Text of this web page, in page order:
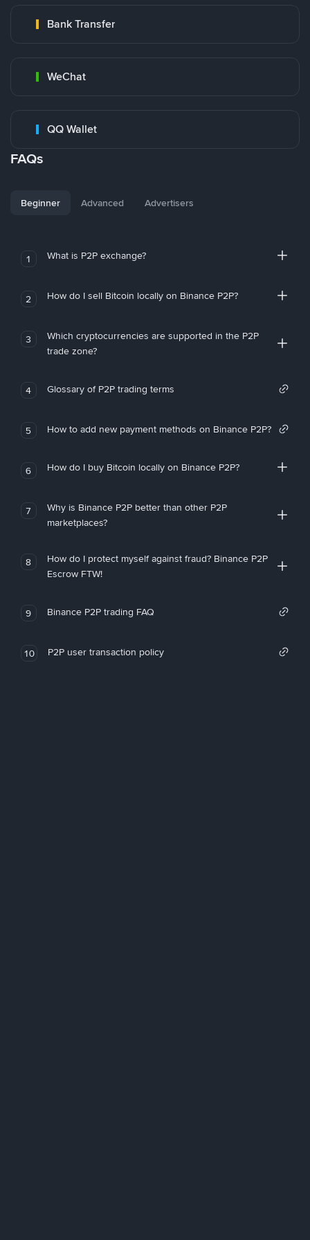
Bank Transfer
WeChat
QQ Wallet
FAQs
Beginner Advanced Advertisers
1 What is P2P exchange?
2 How do I sell Bitcoin locally on Binance P2P?
3
Which cryptocurrencies are supported in the P2P
trade zone?
4 Glossary of P2P trading terms
5 How to add new payment methods on Binance P2P?
6 How do I buy Bitcoin locally on Binance P2P?
7
Why is Binance P2P better than other P2P
marketplaces?
8
How do I protect myself against fraud? Binance P2P
Escrow FTW!
9 Binance P2P trading FAQ
10 P2P user transaction policy